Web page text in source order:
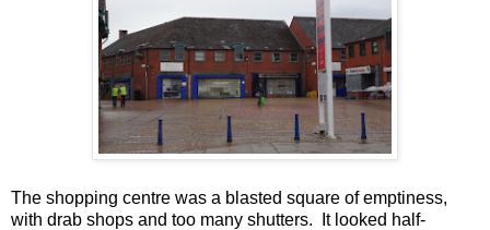
The shopping centre was a blasted square of emptiness,
with drab shops and too many shutters. It looked half-